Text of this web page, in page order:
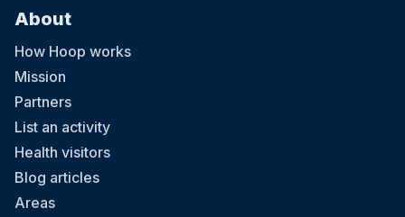
About
How Hoop works
Mission
Partners
List an activity
Health visitors
Blog articles
Areas